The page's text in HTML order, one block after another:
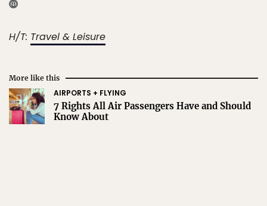
H/T: Travel & Leisure
More like this
AIRPORTS + FLYING
7 Rights All Air Passengers Have and Should
Know About